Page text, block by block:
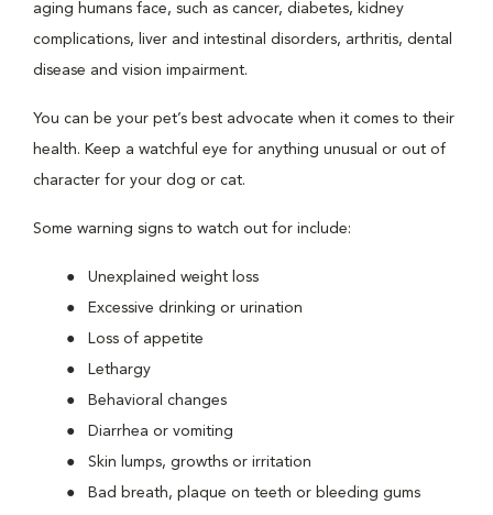
aging humans face, such as cancer, diabetes, kidney
complications, liver and intestinal disorders, arthritis, dental
disease and vision impairment.
You can be your pet’s best advocate when it comes to their
health. Keep a watchful eye for anything unusual or out of
character for your dog or cat.
Some warning signs to watch out for include:
Unexplained weight loss
Excessive drinking or urination
Loss of appetite
Lethargy
Behavioral changes
Diarrhea or vomiting
Skin lumps, growths or irritation
Bad breath, plaque on teeth or bleeding gums